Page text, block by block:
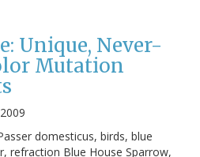
Unique, Never-
Mutation
domesticus, birds, blue
refraction Blue House Sparrow,